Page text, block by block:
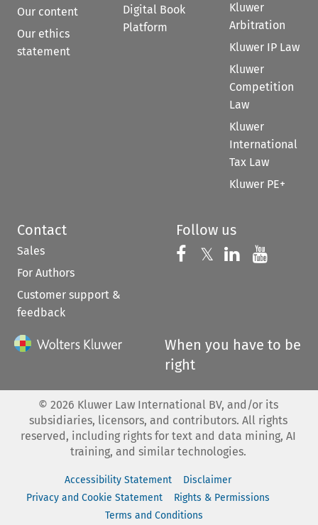
Our content
Our ethics
statement
Digital Book
Platform
Kluwer
Arbitration
Kluwer IP Law
Kluwer
Competition
Law
Kluwer
International
Tax Law
Kluwer PE+
Contact
Sales
For Authors
Customer support &
feedback
Follow us
Follow us on
𝕏 Follow us on
Follow us
When you have to be
right
© 2026 Kluwer Law International BV, and/or its
subsidiaries, licensors, and contributors. All rights
reserved, including rights for text and data mining, AI
training, and similar technologies.
Accessibility Statement
Disclaimer
Privacy and Cookie Statement
Rights & Permissions
Terms and Conditions